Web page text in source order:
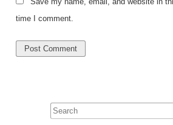
time I comment.
Search
for: